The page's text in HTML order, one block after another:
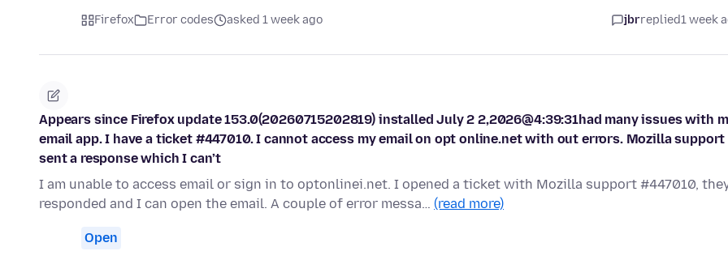
Firefox Error codes asked 1 week ago jbrreplied1 week
Appears since Firefox update 153.0(20260715202819) installed July 2 2,2026@4:39:31had many issues with
email app. I have a ticket #447010. I cannot access my email on opt online.net with out errors. Mozilla support
sent a response which I can’t
I am unable to access email or sign in to optonlinei.net. I opened a ticket with Mozilla support #447010,
responded and I can open the email. A couple of error messa… (read more)
Open